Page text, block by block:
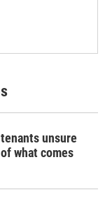
unsure
what comes